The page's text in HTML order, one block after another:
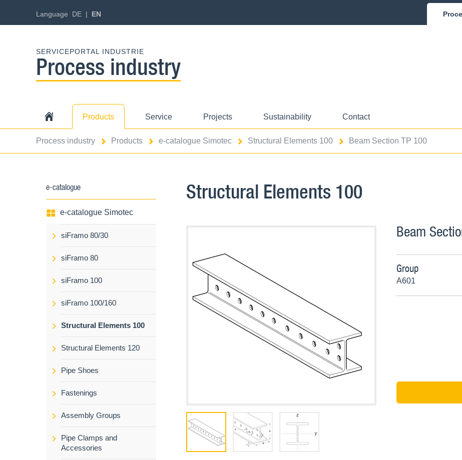
Language DE EN
SERVICEPORTAL INDUSTRIE
Process industry
Products Service Projects Sustainability Contact
Process industry Products e-catalogue Simotec Structural Elements 100 Beam Section TP 100
e-catalogue
e-catalogue Simotec
siFramo 80/30
siFramo 80
siFramo 100
siFramo 100/160
Structural Elements 100
Structural Elements 120
Pipe Shoes
Fastenings
Assembly Groups
Pipe Clamps and
Accessories
Structural Elements 100
Beam
Group
A601